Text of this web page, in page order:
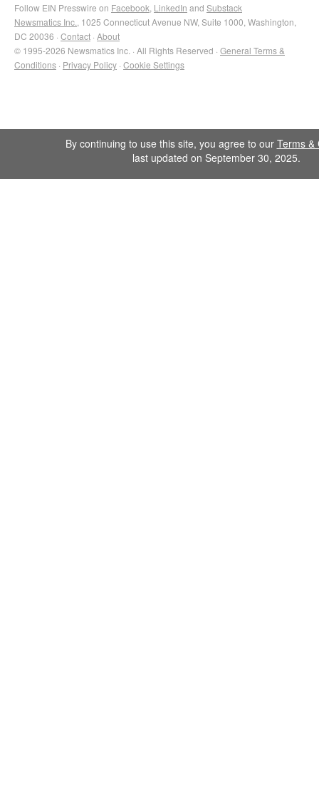
Follow EIN Presswire on Facebook LinkedIn and Substack
Newsmatics Inc. , 1025 Connecticut Avenue NW, Suite 1000, Washington,
DC 20036 · Contact · About
© 1995-2026 Newsmatics Inc. · All Rights Reserved · General Terms &
Conditions · Privacy Policy · Cookie Settings
By continuing to use this site, you agree to our Terms &
last updated on September 30, 2025.